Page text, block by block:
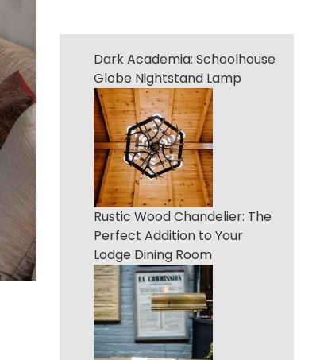
Dark Academia: Schoolhouse
Globe Nightstand Lamp
Rustic Wood Chandelier: The
Perfect Addition to Your
Lodge Dining Room